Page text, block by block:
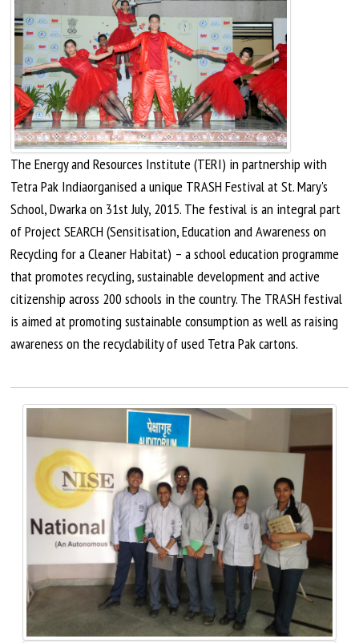
The Energy and Resources Institute (TERI) in partnership with
Tetra Pak Indiaorganiseda unique TRASH Festival at St. Mary's
School, Dwarka on 31stJuly, 2015. The festival is an integral part
of Project SEARCH (Sensitisation, EducationandAwareness on
Recycling for a Cleaner Habitat) – a school education programme
that promotes recycling, sustainable development and active
citizenship across 200 schools in the country. The TRASH festival
is aimed at promoting sustainable consumption as well as raising
awareness on the recyclability of used Tetra Pak cartons.